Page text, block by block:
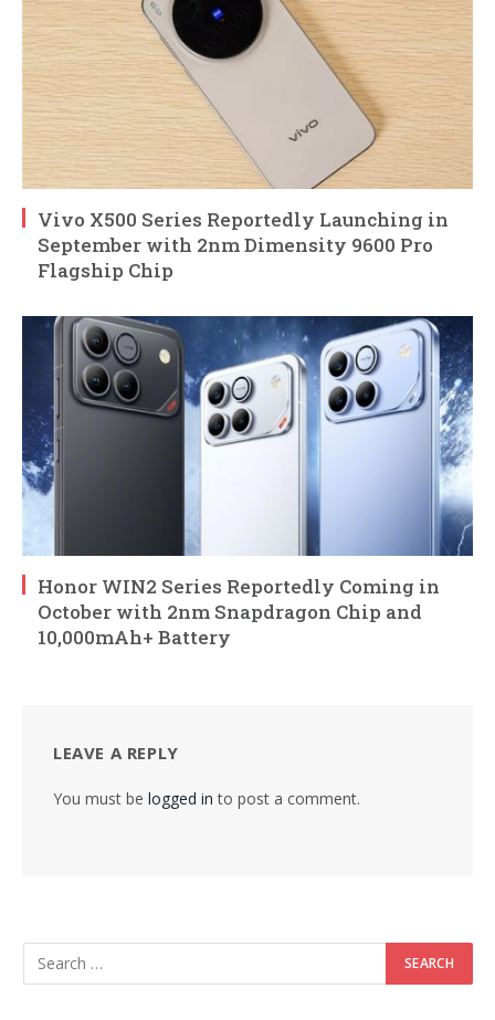
Vivo X500 Series Reportedly Launching in
September with 2nm Dimensity 9600 Pro
Flagship Chip
Honor WIN2 Series Reportedly Coming in
October with 2nm Snapdragon Chip and
10,000mAh+ Battery
LEAVE A REPLY
You must be logged in to post a comment.